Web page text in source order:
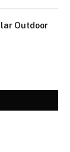
Outdoor